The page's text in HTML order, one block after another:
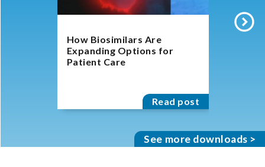
How Biosimilars Are
Expanding Options for
Patient Care
Read post
See more downloads >